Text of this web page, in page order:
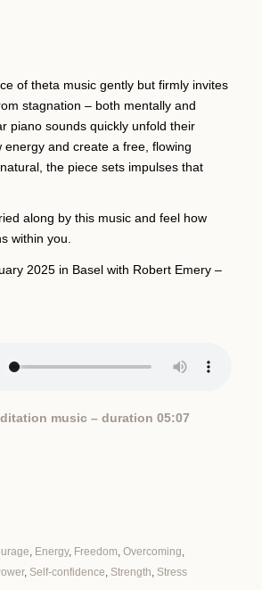
of theta music gently but firmly invites
stagnation – both mentally and
piano sounds quickly unfold their
energy and create a free, flowing
the piece sets impulses that
along by this music and feel how
within you.
2025 in Basel with Robert Emery –
music – duration 05:07
, Energy, Freedom, Overcoming,
, Self-confidence, Strength, Stress